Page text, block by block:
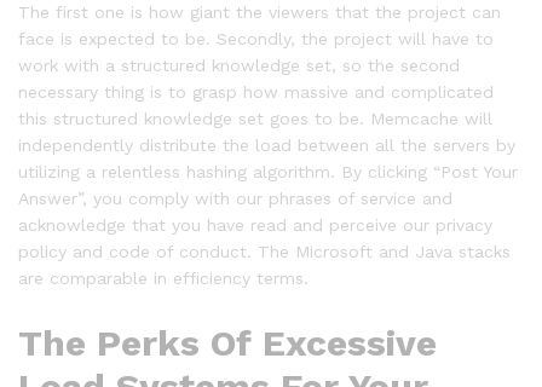
The first one is how giant the viewers that the project can
face is expected to be. Secondly, the project will have to
work with a structured knowledge set, so the second
necessary thing is to grasp how massive and complicated
this structured knowledge set goes to be. Memcache will
independently distribute the load between all the servers by
utilizing a relentless hashing algorithm. By clicking “Post Your
Answer”, you comply with our phrases of service and
acknowledge that you have read and perceive our privacy
policy and code of conduct. The Microsoft and Java stacks
are comparable in efficiency terms.
The Perks Of Excessive